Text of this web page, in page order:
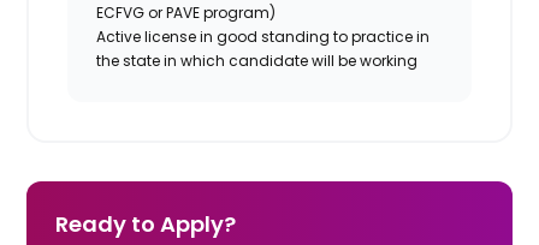
ECFVG or PAVE program)
Active license in good standing to practice in
the state in which candidate will be working
Ready to Apply?